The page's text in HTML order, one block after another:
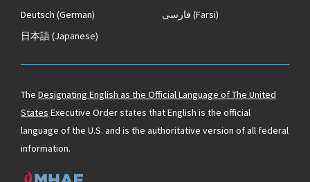
Deutsch (German) فارسی (Farsi)
日本語(Japanese)
The Designating English as the Official Language of The United
States Executive Order states that English is the official
language of the U.S. and is the authoritative version of all federal
information.